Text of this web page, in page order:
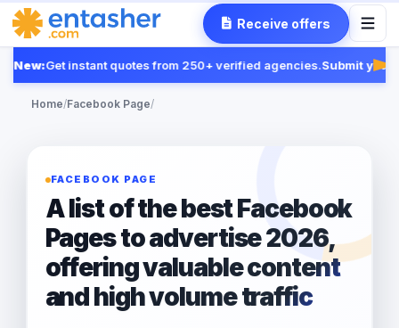
Receive offers
New:Get instant quotes from 250+ verified agencies.Submit your
Home/Facebook Page/
FACEBOOK PAGE
A list of the best Facebook
Pages to advertise 2026,
offering valuable content
and high volume traffic